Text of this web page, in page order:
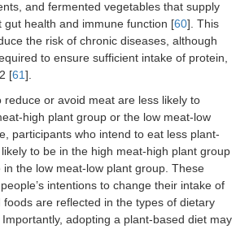
meat consumption
has on the
environment.
It is healthy to eat
Plant-based food
tastes good.
0.81 (0.55–
1.20)
A dish without
meat lacks flavor.
0.90 (0.65–
1.24)
A meal without
1.00 (0.73–
and fermented vegetables that supply
gut health and immune function [60]. This
the risk of chronic diseases, although
to ensure sufficient intake of protein,
[61].
reduce or avoid meat are less likely to
high plant group or the low meat-low
participants who intend to eat less plant-
to be in the high meat-high plant group
in the low meat-low plant group. These
intentions to change their intake of
are reflected in the types of dietary
adopting a plant-based diet may